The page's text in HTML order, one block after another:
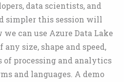
data scientists, and
simpler this session will
can use Azure Data Lake
any size, shape and speed,
of processing and analytics
and languages. A demo